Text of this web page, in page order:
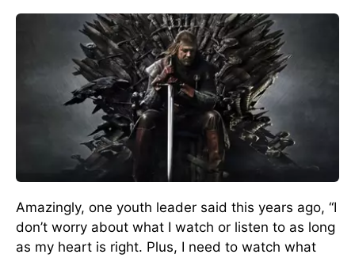
Amazingly, one youth leader said this years ago, “I
don’t worry about what I watch or listen to as long
as my heart is right. Plus, I need to watch what